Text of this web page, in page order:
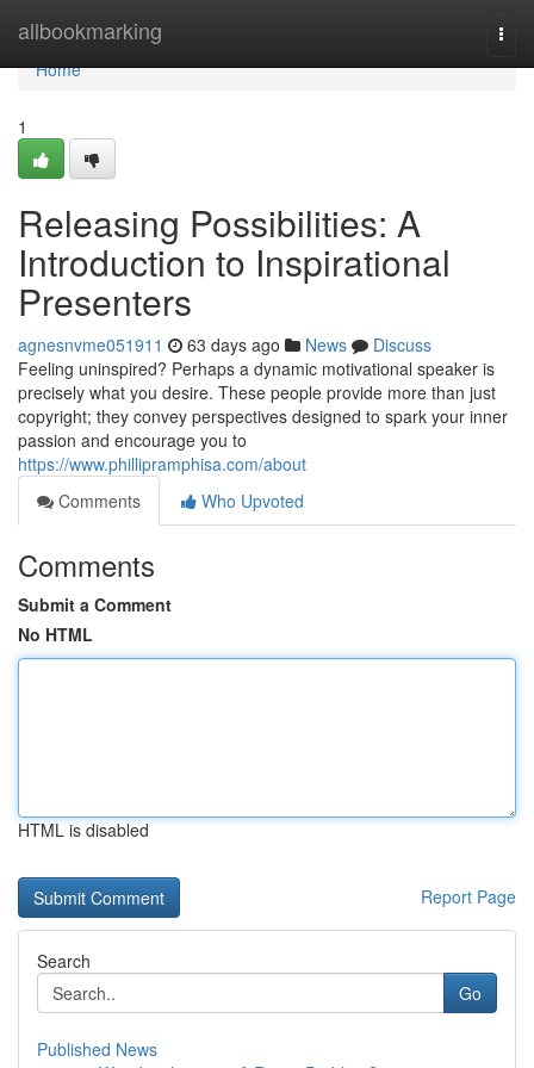
allbookmarking
Home
Home
1
Releasing Possibilities: A
Introduction to Inspirational
Presenters
agnesnvme051911 63 days ago News
Discuss
Feeling uninspired? Perhaps a dynamic motivational speaker is
precisely what you desire. These people provide more than just
copyright; they convey perspectives designed to spark your inner
passion and encourage you to
https://www.phillipramphisa.com/about
Comments
Who Upvoted
Comments
Submit a Comment
No HTML
HTML is disabled
Report Page
Search
Go
Published News